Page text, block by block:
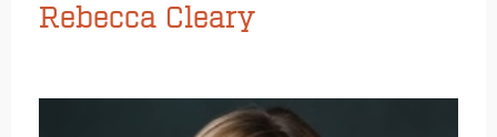
Rebecca Cleary